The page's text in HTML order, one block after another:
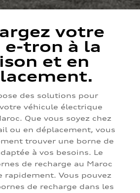
votre
e-tron à la
et en
des solutions pour
véhicule électrique
Que vous soyez chez
ou en déplacement, vous
trouver une borne de
à vos besoins. Le
de recharge au Maroc
rapidement. Vous pouvez
de recharge dans les